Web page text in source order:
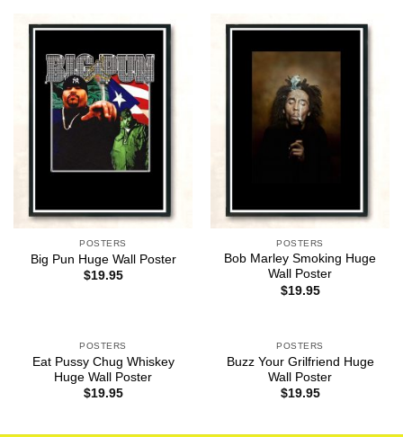
POSTERS
Big Pun Huge Wall Poster
$19.95
POSTERS
Bob Marley Smoking Huge
Wall Poster
$19.95
POSTERS
Eat Pussy Chug Whiskey
Huge Wall Poster
$19.95
POSTERS
Buzz Your Grilfriend Huge
Wall Poster
$19.95